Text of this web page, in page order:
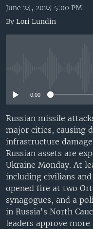
SOUTH & CENTRAL ASIA
June 24, 2024 5:00 PM
By Lori Lundin
0:00
Russian missile
major cities, causing
infrastructure
Russian assets are
Ukraine Monday. At
including civilians
opened fire at two
synagogues, and a
in Russia's North
leaders approve more